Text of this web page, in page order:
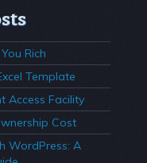
Rich
Template
Access Facility
Cost
WordPress: A